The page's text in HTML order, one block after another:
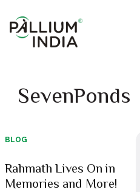
SevenPonds
BLOG
Rahmath Lives On in
Memories and More!